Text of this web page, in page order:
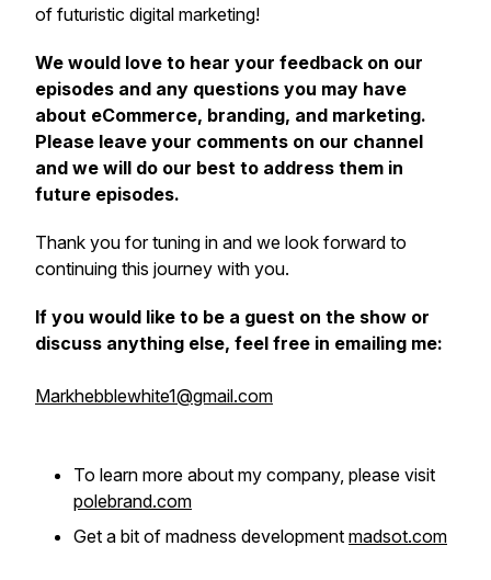
of futuristic digital marketing!
We would love to hear your feedback on our
episodes and any questions you may have
about eCommerce, branding, and marketing.
Please leave your comments on our channel
and we will do our best to address them in
future episodes.
Thank you for tuning in and we look forward to
continuing this journey with you.
If you would like to be a guest on the show or
discuss anything else, feel free in emailing me:
Markhebblewhite1@gmail.com
To learn more about my company, please visit
polebrand.com
Get a bit of madness development madsot.com